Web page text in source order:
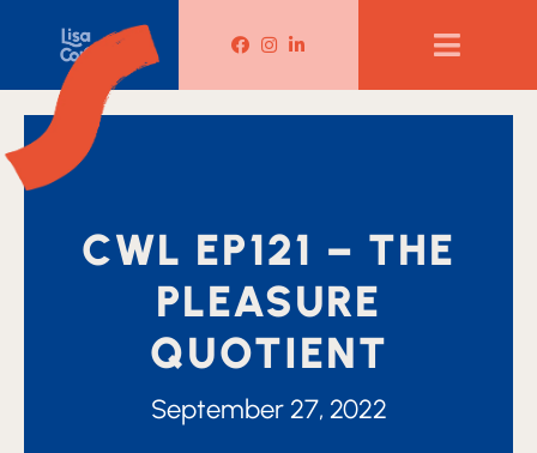
Lisa Corduff Facebook
Lisa Corduff Instagram
Lisa Corduff LinkedIn
CWL EP121 – THE
PLEASURE
QUOTIENT
September 27, 2022